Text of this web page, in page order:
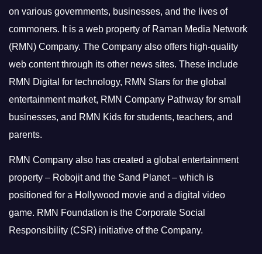
on various governments, businesses, and the lives of
commoners. It is a web property of Raman Media Network
(RMN) Company. The Company also offers high-quality
web content through its other news sites. These include
RMN Digital for technology, RMN Stars for the global
entertainment market, RMN Company Pathway for small
businesses, and RMN Kids for students, teachers, and
parents.
RMN Company also has created a global entertainment
property – Robojit and the Sand Planet – which is
positioned for a Hollywood movie and a digital video
game. RMN Foundation is the Corporate Social
Responsibility (CSR) initiative of the Company.